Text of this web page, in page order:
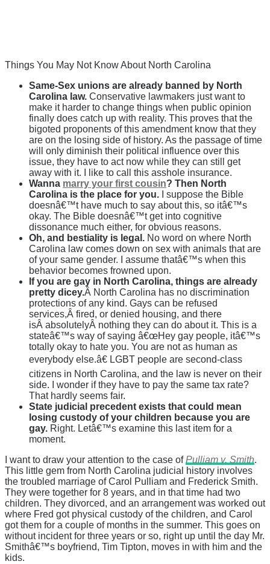
Things You May Not Know About North Carolina
Same-Sex unions are already banned by North
Carolina law. Conservative lawmakers just want to
make it harder to change things when public opinion
finally does catch up with reality. This proves that the
bigoted proponents of this amendment know that they
are on the losing side of history. As the passage of time
will only diminish their political influence over this
issue, they have to act now while they can still get
away with it. I like to call this asshole insurance.
Wanna marry your first cousin? Then North
Carolina is the place for you. I suppose the Bible
doesnâ€™t have much to say about this, so itâ€™s
okay. The Bible doesnâ€™t get into cognitive
dissonance much either, for obvious reasons.
Oh, and bestiality is legal. No word on where North
Carolina law comes down on sex with animals that are
of your same gender. I assume thatâ€™s when this
behavior becomes frowned upon.
If you are gay in North Carolina, things are already
pretty dicey.Â North Carolina has no discrimination
protections of any kind. Gays can be refused
services,Â fired, or denied housing, and there
isÂ absolutelyÂ nothing they can do about it. This is a
stateâ€™s way of saying â€œHey gay people, itâ€™s
totally okay to hate you. You are not as human as
everybody else.â€ LGBT people are second-class
citizens in North Carolina, and the law is never on their
side. I wonder if they have to pay the same tax rate?
That hardly seems fair.
State judicial precedent exists that could mean
losing custody of your children because you are
gay. Right. Letâ€™s examine this last item for a
moment.
I want to draw your attention to the case ofPulliam v. Smith.
This little gem from North Carolina judicial history involves
the troubled marriage of Carol Pulliam and Frederick Smith.
They were together for 8 years, and in that time had two
children. They divorced, and an arrangement was worked out
where Fred got physical custody of the children, and Carol
got them for a couple of months in the summer. This goes on
without incident for three years or so, right up until the day Mr.
Smithâ€™s boyfriend, Tim Tipton, moves in with him and the
kids.